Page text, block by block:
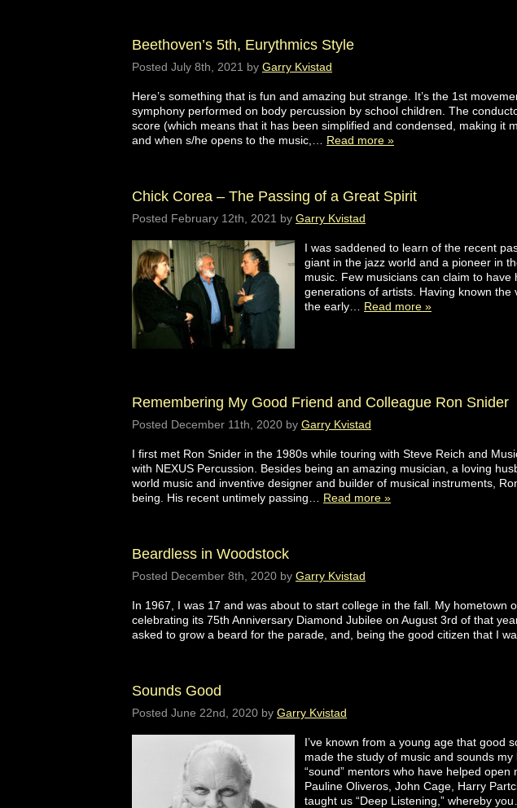
Beethoven’s 5th, Eurythmics Style
Posted July 8th, 2021 by Garry Kvistad
Here’s something that is fun and amazing but strange. It’s the 1st
symphony performed on body percussion by school children. The
score (which means that it has been simplified and condensed, making it
and when s/he opens to the music,… Read more »
Chick Corea – The Passing of a Great Spirit
Posted February 12th, 2021 by Garry Kvistad
I was saddened to learn of the recent
giant in the jazz world and a pioneer in
music. Few musicians can claim to
generations of artists. Having known
the early… Read more »
Remembering My Good Friend and Colleague Ron Snider
Posted December 11th, 2020 by Garry Kvistad
I first met Ron Snider in the 1980s while touring with Steve Reich and
with NEXUS Percussion. Besides being an amazing musician, a loving
world music and inventive designer and builder of musical instruments,
being. His recent untimely passing… Read more »
Beardless in Woodstock
Posted December 8th, 2020 by Garry Kvistad
In 1967, I was 17 and was about to start college in the fall. My hometown
celebrating its 75th Anniversary Diamond Jubilee on August 3rd of that
asked to grow a beard for the parade, and, being the good citizen that I
Sounds Good
Posted June 22nd, 2020 by Garry Kvistad
I’ve known from a young age that good
made the study of music and sounds my
“sound” mentors who have helped
Pauline Oliveros, John Cage, Harry
taught us “Deep Listening,” whereby